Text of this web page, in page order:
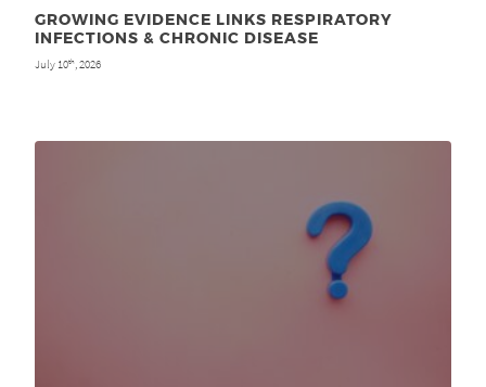
GROWING EVIDENCE LINKS RESPIRATORY
INFECTIONS & CHRONIC DISEASE
July 10th , 2026